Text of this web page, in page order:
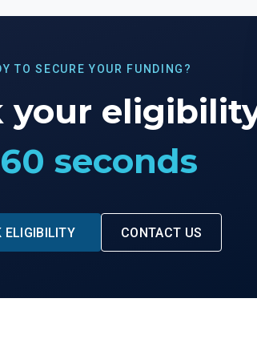
TO SECURE YOUR FUNDING?
your
seconds
ELIGIBILITY CONTACT US